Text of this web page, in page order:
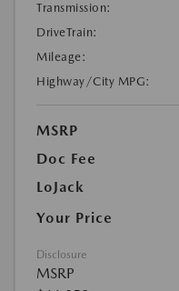
Transmission:
DriveTrain:
Mileage:
Highway/City MPG:
MSRP
Doc Fee
LoJack
Your Price
Disclosure
MSRP